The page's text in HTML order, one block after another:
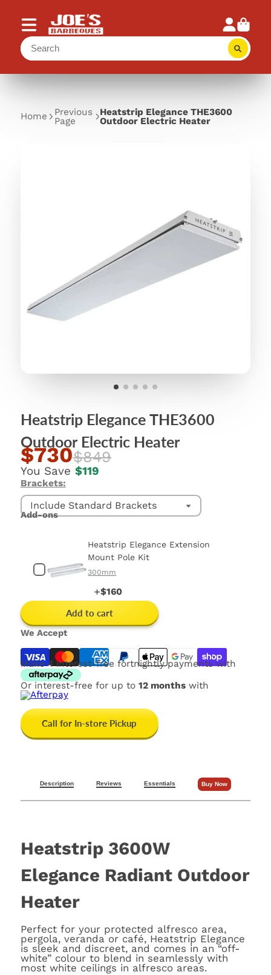
Home
Previous
Page
Heatstrip Elegance THE3600
Outdoor Electric Heater
Heatstrip Elegance THE3600
Outdoor Electric Heater
$730$849
You Save $119
Brackets:
Include Standard Brackets
Add-ons
Heatstrip Elegance Extension
Mount Pole Kit
300mm
Price
$160
Add to cart
We Accept
Make 4 interest-free fortnightly payments with
Or interest-free for up to 12 monthswith
Call for In-store Pickup
Description Reviews Essentials Buy Now
Heatstrip 3600W
Elegance Radiant Outdoor
Heater
Perfect for your protected alfresco area,
pergola, veranda or café, Heatstrip Elegance
is sleek and discreet, and comes in an “off-
white” colour to blend in seamlessly with
most white ceilings in alfresco areas.